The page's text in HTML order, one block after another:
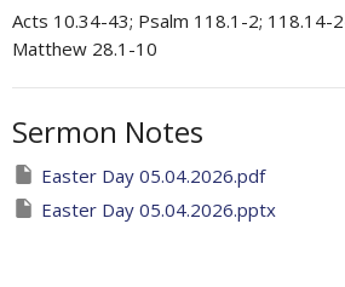
Acts 10.34-43; Psalm 118.1-2; 118.14-
Matthew 28.1-10
Sermon Notes
Easter Day 05.04.2026.pdf
Easter Day 05.04.2026.pptx